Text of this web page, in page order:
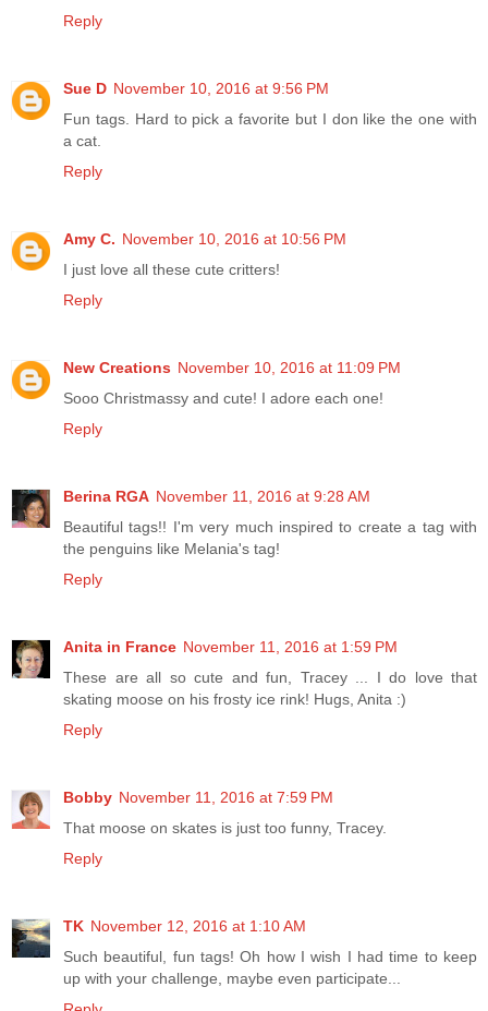
Reply
Sue D November 10, 2016 at 9:56 PM
Fun tags. Hard to pick a favorite but I don like the one with
a cat.
Reply
Amy C. November 10, 2016 at 10:56 PM
I just love all these cute critters!
Reply
New Creations November 10, 2016 at 11:09 PM
Sooo Christmassy and cute! I adore each one!
Reply
Berina RGA November 11, 2016 at 9:28 AM
Beautiful tags!! I'm very much inspired to create a tag with
the penguins like Melania's tag!
Reply
Anita in France November 11, 2016 at 1:59 PM
These are all so cute and fun, Tracey ... I do love that
skating moose on his frosty ice rink! Hugs, Anita :)
Reply
Bobby November 11, 2016 at 7:59 PM
That moose on skates is just too funny, Tracey.
Reply
TK November 12, 2016 at 1:10 AM
Such beautiful, fun tags! Oh how I wish I had time to keep
up with your challenge, maybe even participate...